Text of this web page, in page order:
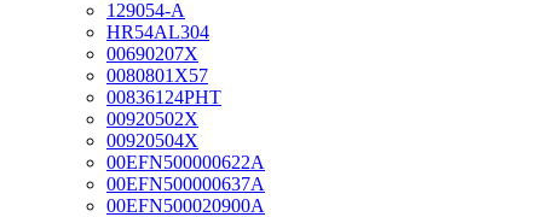
129054-A
HR54AL304
00690207X
0080801X57
00836124PHT
00920502X
00920504X
00EFN500000622A
00EFN500000637A
00EFN500020900A